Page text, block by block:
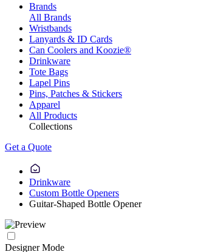
Brands
All Brands
Wristbands
Lanyards & ID Cards
Can Coolers and Koozie®
Drinkware
Tote Bags
Lapel Pins
Pins, Patches & Stickers
Apparel
All Products
Collections
Get a Quote
Drinkware
Custom Bottle Openers
Guitar-Shaped Bottle Opener
Designer Mode